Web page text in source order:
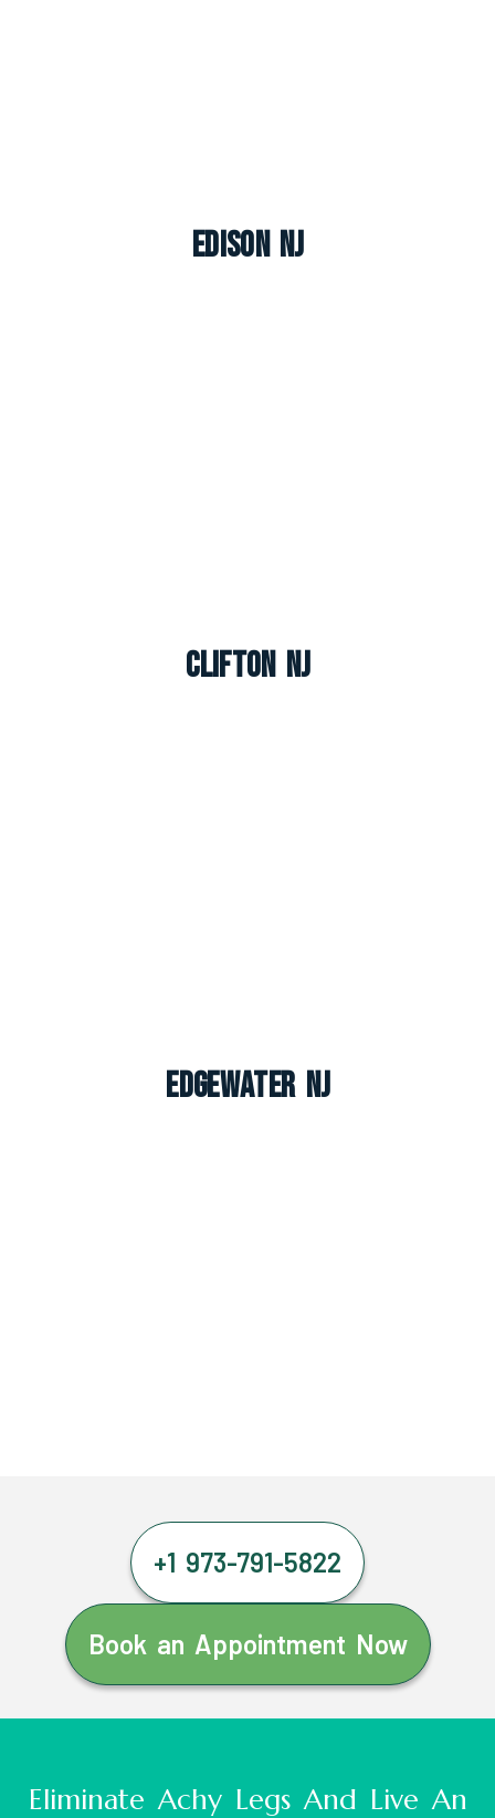
Edison NJ
Clifton NJ
Edgewater NJ
+1 973-791-5822
Book an Appointment Now
Eliminate Achy Legs And Live An